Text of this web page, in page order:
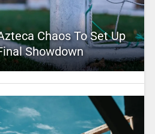
Chaos To Set Up
Showdown